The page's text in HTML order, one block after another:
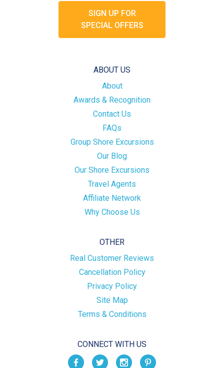
SIGN UP FOR
SPECIAL OFFERS
ABOUT US
About
Awards & Recognition
Contact Us
FAQs
Group Shore Excursions
Our Blog
Our Shore Excursions
Travel Agents
Affiliate Network
Why Choose Us
OTHER
Real Customer Reviews
Cancellation Policy
Privacy Policy
Site Map
Terms & Conditions
CONNECT WITH US